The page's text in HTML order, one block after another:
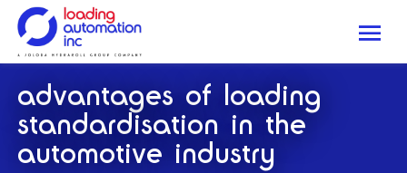
Loading
Automation
Inc
advantages of loading
standardisation in the
automotive industry